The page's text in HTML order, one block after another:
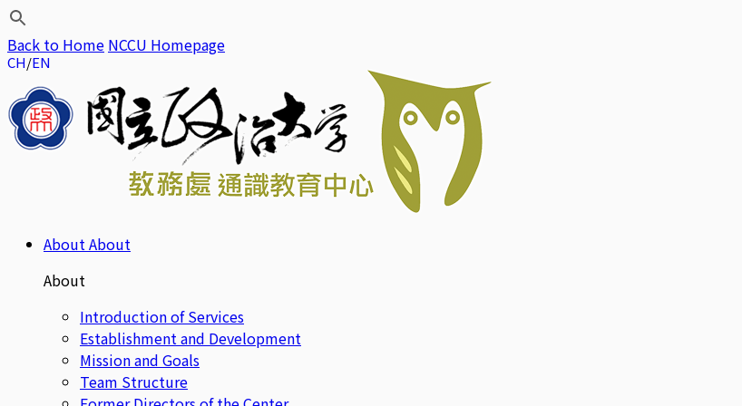
Back to Home NCCU Homepage
CH EN
AboutAbout
About
Introduction of Services
Establishment and Development
Mission and Goals
Team Structure